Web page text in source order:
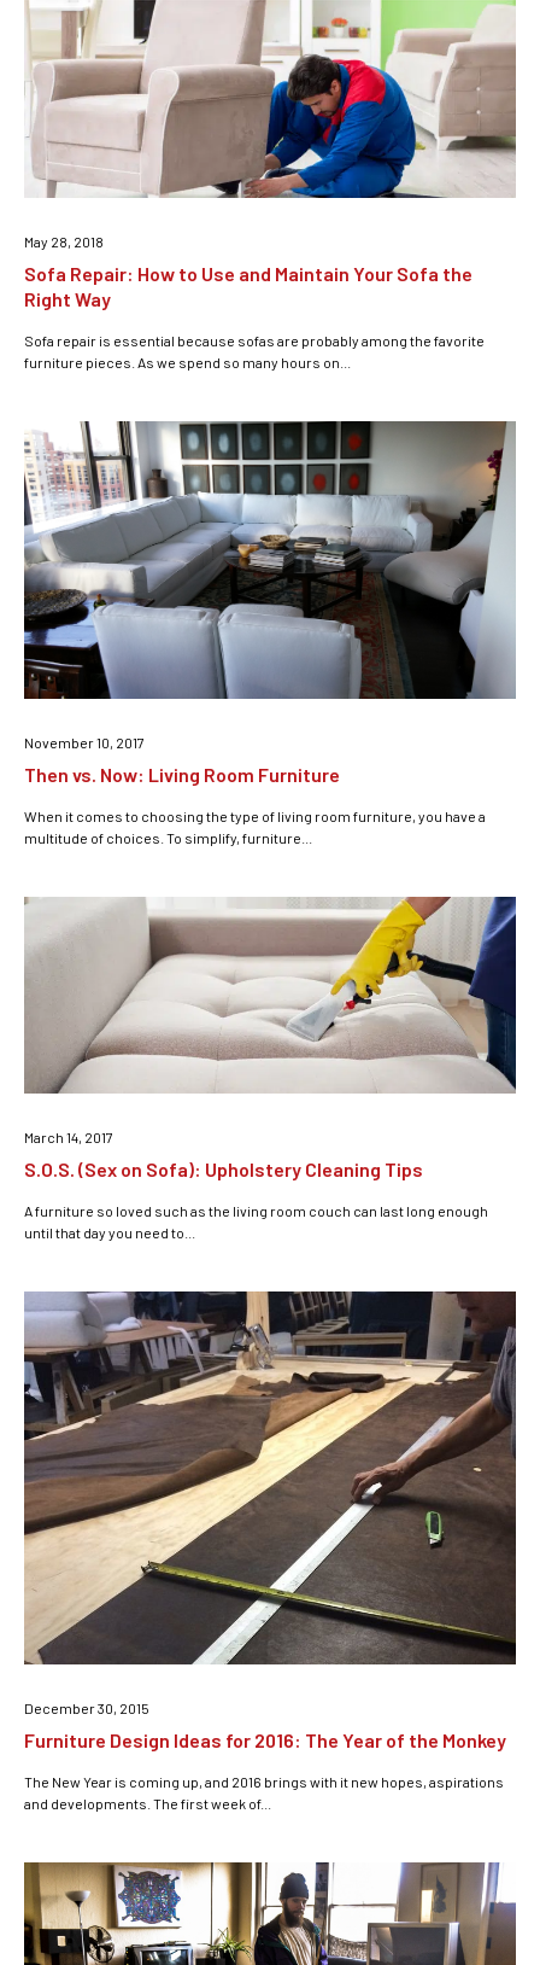
May 28, 2018
Sofa Repair: How to Use and Maintain Your Sofa the
Right Way
Sofa repair is essential because sofas are probably among the favorite
furniture pieces. As we spend so many hours on...
November 10, 2017
Then vs. Now: Living Room Furniture
When it comes to choosing the type of living room furniture, you have a
multitude of choices. To simplify, furniture...
March 14, 2017
S.O.S. (Sex on Sofa): Upholstery Cleaning Tips
A furniture so loved such as the living room couch can last long enough
until that day you need to...
December 30, 2015
Furniture Design Ideas for 2016: The Year of the Monkey
The New Year is coming up, and 2016 brings with it new hopes, aspirations
and developments. The first week of...